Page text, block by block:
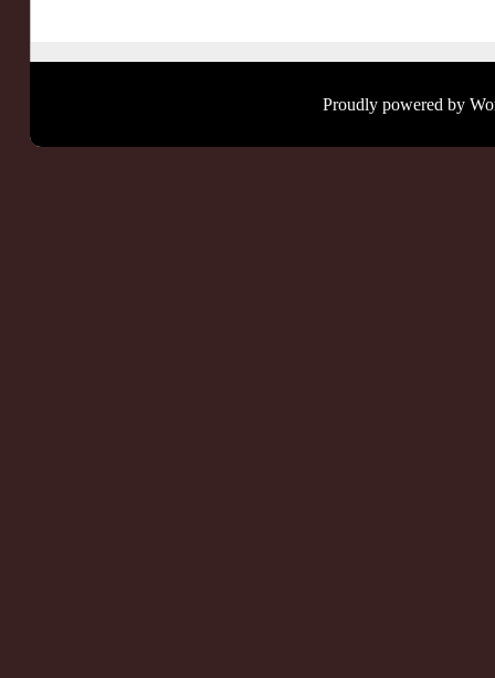
Proudly powered by